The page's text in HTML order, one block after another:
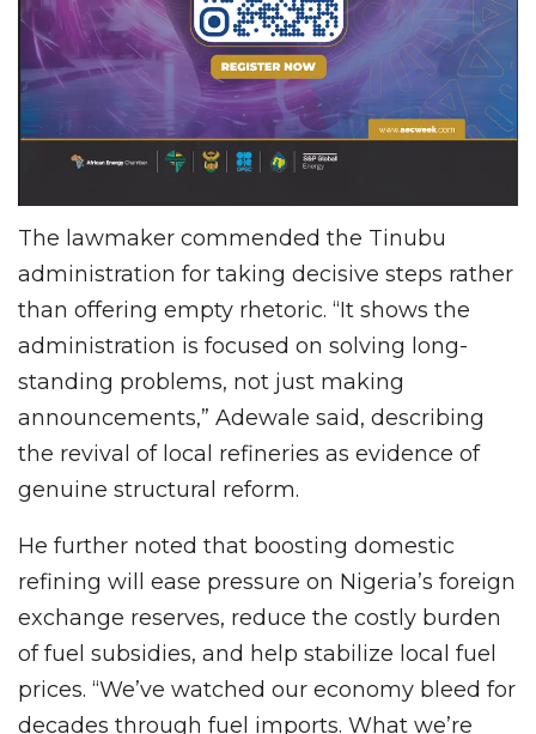
The lawmaker commended the Tinubu
administration for taking decisive steps rather
than offering empty rhetoric. “It shows the
administration is focused on solving long-
standing problems, not just making
announcements,” Adewale said, describing
the revival of local refineries as evidence of
genuine structural reform.
He further noted that boosting domestic
refining will ease pressure on Nigeria’s foreign
exchange reserves, reduce the costly burden
of fuel subsidies, and help stabilize local fuel
prices. “We’ve watched our economy bleed for
decades through fuel imports. What we’re